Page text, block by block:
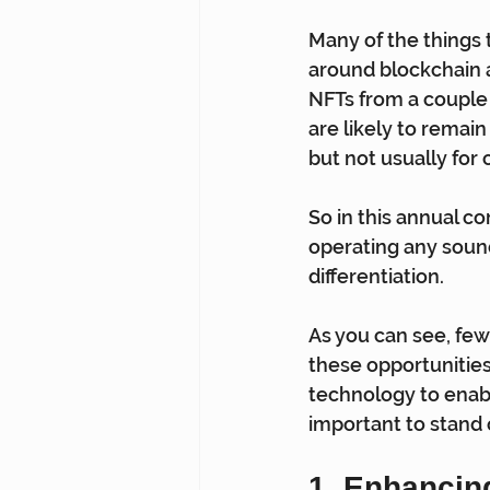
Many of the
around blockchain
NFTs from a
are likely to
but not usually for
So in this annual
operating any
differentiation.
As you can see,
these
technology to
important to stand